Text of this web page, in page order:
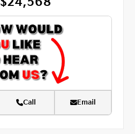
Call Email